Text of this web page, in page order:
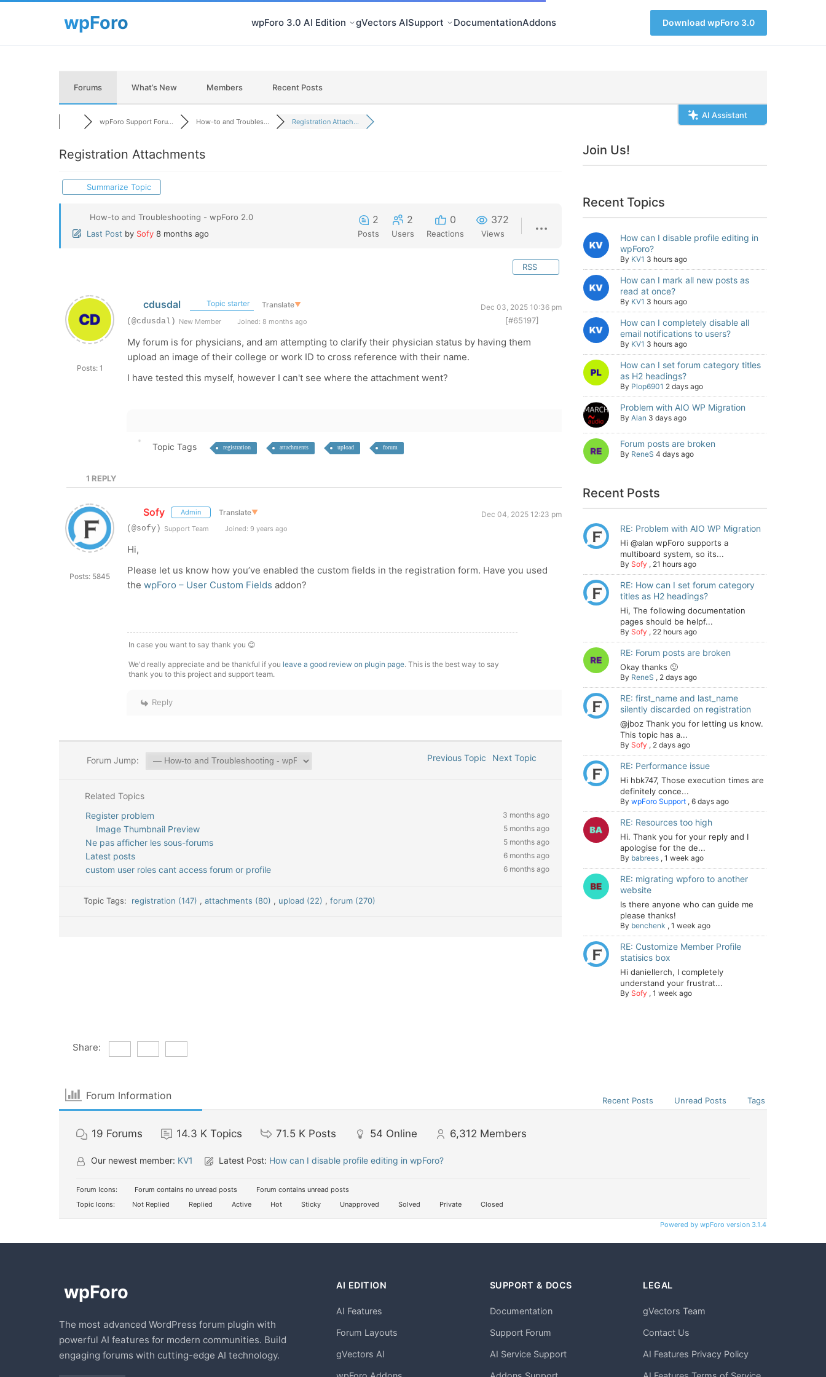
wpForo 3.0 AI Edition gVectors AISupport DocumentationAddons Download wpForo 3.0
Forums What’s New Members Recent Posts
AI Assistant
wpForo Support Foru... How-to and Troubles... Registration Attach...
Registration Attachments
Summarize Topic
How-to and Troubleshooting - wpForo 2.0
Last Post by Sofy 8 months ago
2
Posts
2
Users
0
Reactions
372
Views
RSS
Posts: 1
cdusdal Topic starter Translate▼
Dec 03, 2025 10:36 pm
(@cdusdal) New Member Joined: 8 months ago [#65197]
My forum is for physicians, and am attempting to clarify their physician status by having them
upload an image of their college or work ID to cross reference with their name.
I have tested this myself, however I can't see where the attachment went?
Topic Tags registration attachments upload forum
1 REPLY
Posts: 5845
Sofy Admin Translate▼
Dec 04, 2025 12:23 pm
(@sofy) Support Team Joined: 9 years ago
Hi,
Please let us know how you’ve enabled the custom fields in the registration form. Have you used
the wpForo – User Custom Fields addon?
In case you want to say thank you 😊
We'd really appreciate and be thankful if you leave a good review on plugin page. This is the best way to say
thank you to this project and support team.
Reply
Forum Jump: Previous Topic Next Topic
Related Topics
Register problem
3 months ago
Image Thumbnail Preview 5 months ago
Ne pas afficher les sous-forums 5 months ago
Latest posts 6 months ago
custom user roles cant access forum or profile 6 months ago
Topic Tags: registration (147) , attachments (80) , upload (22) , forum (270)
Join Us!
Recent Topics
How can I disable profile editing in
wpForo?
By KV1 3 hours ago
How can I mark all new posts as
read at once?
By KV1 3 hours ago
How can I completely disable all
email notifications to users?
By KV1 3 hours ago
How can I set forum category titles
as H2 headings?
By Plop6901 2 days ago
Problem with AIO WP Migration
By Alan 3 days ago
Forum posts are broken
By ReneS 4 days ago
Recent Posts
RE: Problem with AIO WP Migration
Hi @alan wpForo supports a
multiboard system, so its...
By Sofy , 21 hours ago
RE: How can I set forum category
titles as H2 headings?
Hi, The following documentation
pages should be helpf...
By Sofy , 22 hours ago
RE: Forum posts are broken
Okay thanks 🙂
By ReneS , 2 days ago
RE: first_name and last_name
silently discarded on registration
@jboz Thank you for letting us know.
This topic has a...
By Sofy , 2 days ago
RE: Performance issue
Hi hbk747, Those execution times are
definitely conce...
By wpForo Support , 6 days ago
RE: Resources too high
Hi. Thank you for your reply and I
apologise for the de...
By babrees , 1 week ago
RE: migrating wpforo to another
website
Is there anyone who can guide me
please thanks!
By benchenk , 1 week ago
RE: Customize Member Profile
statisics box
Hi daniellerch, I completely
understand your frustrat...
By Sofy , 1 week ago
Share:
Forum Information Recent Posts Unread Posts Tags
19 Forums 14.3 K Topics 71.5 K Posts 54 Online 6,312 Members
Our newest member: KV1 Latest Post: How can I disable profile editing in wpForo?
Forum Icons: Forum contains no unread posts
Forum contains unread posts
Topic Icons:
Not Replied Replied Active Hot Sticky Unapproved Solved Private Closed
Powered by wpForo version 3.1.4
The most advanced WordPress forum plugin with
powerful AI features for modern communities. Build
engaging forums with cutting-edge AI technology.
AI EDITION
AI Features
Forum Layouts
gVectors AI
SUPPORT & DOCS
Documentation
Support Forum
AI Service Support
LEGAL
gVectors Team
Contact Us
AI Features Privacy Policy